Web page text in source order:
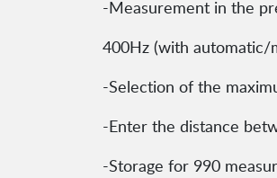
-Measurement in the
400Hz (with automatic/
-Selection of the
-Enter the distance
-Storage for 990